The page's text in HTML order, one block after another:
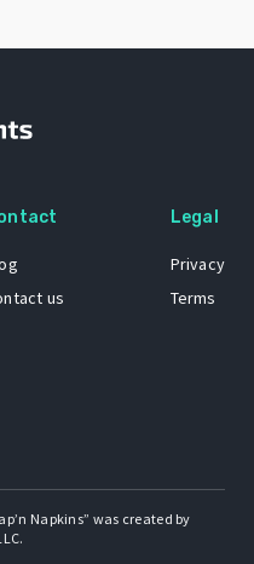
us
Legal
Privacy
Terms
Napkins” was created by